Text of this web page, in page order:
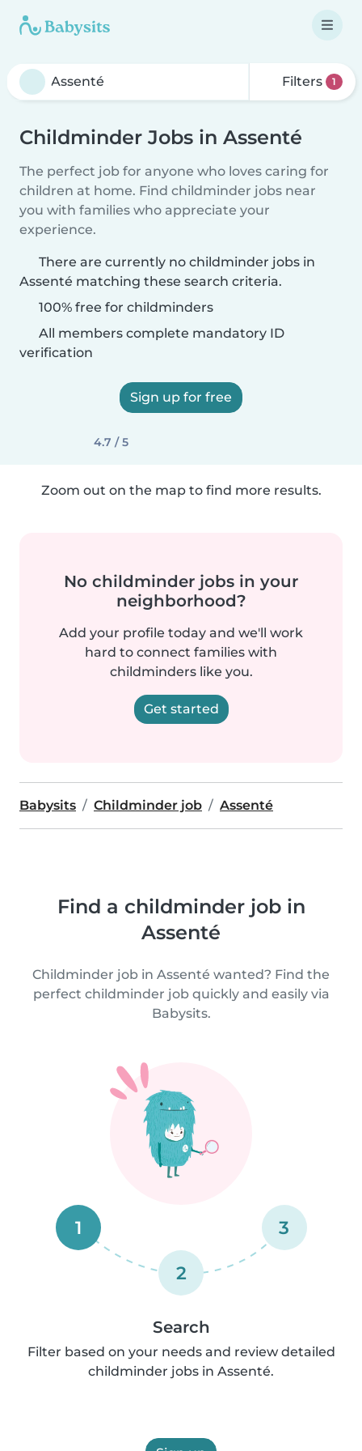
Filters 1
Childminder Jobs in Assenté
The perfect job for anyone who loves caring for
children at home. Find childminder jobs near
you with families who appreciate your
experience.
There are currently no childminder jobs in
Assenté matching these search criteria.
100% free for childminders
All members complete mandatory ID
verification
Sign up for free
4.7 / 5
Zoom out on the map to find more results.
No childminder jobs in your
neighborhood?
Add your profile today and we'll work
hard to connect families with
childminders like you.
Get started
Babysits Childminder job Assenté
Find a childminder job in
Assenté
Childminder job in Assenté wanted? Find the
perfect childminder job quickly and easily via
Babysits.
1
2
3
Search
Filter based on your needs and review detailed
childminder jobs in Assenté.